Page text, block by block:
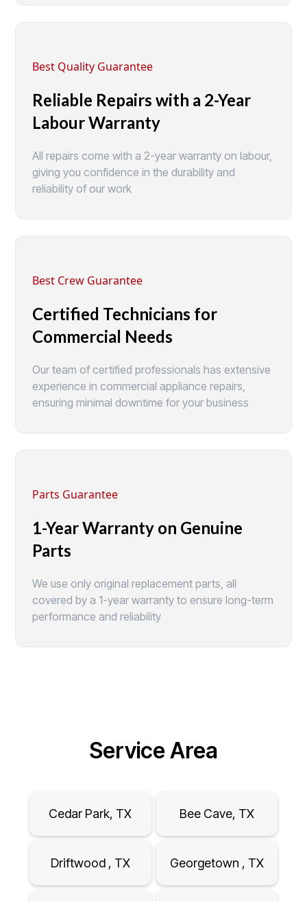
Best Quality Guarantee
Reliable Repairs with a 2-Year
Labour Warranty
All repairs come with a 2-year warranty on labour,
giving you confidence in the durability and
reliability of our work
Best Crew Guarantee
Certified Technicians for
Commercial Needs
Our team of certified professionals has extensive
experience in commercial appliance repairs,
ensuring minimal downtime for your business
Parts Guarantee
1-Year Warranty on Genuine
Parts
We use only original replacement parts, all
covered by a 1-year warranty to ensure long-term
performance and reliability
Service Area
Cedar Park, TX Bee Cave, TX
Driftwood , TX Georgetown , TX